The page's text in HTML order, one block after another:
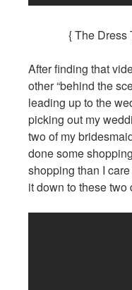
{ The Dress
After finding that
other “behind the
leading up to the
picking out my
two of my
done some
shopping than I
it down to these two